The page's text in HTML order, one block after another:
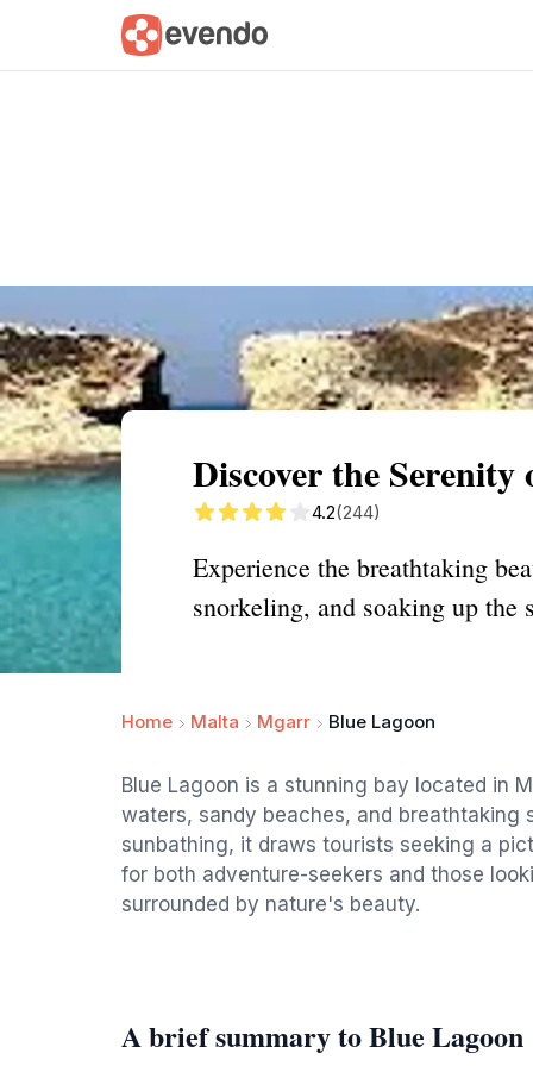
Summary Map
Discover the
4.2(244)
Experience the breathtaking
snorkeling, and soaking up the
Home Malta Mgarr Blue Lagoon
Blue Lagoon is a stunning bay located in
waters, sandy beaches, and breathtaking
sunbathing, it draws tourists seeking a
for both adventure-seekers and those
surrounded by nature's beauty.
A brief summary to Blue Lagoon